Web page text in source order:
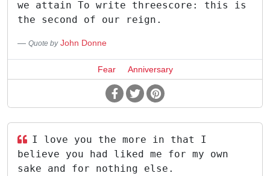
we attain To write threescore: this is
the second of our reign.
Quote by John Donne
Fear Anniversary
I love you the more in that I
believe you had liked me for my own
sake and for nothing else.